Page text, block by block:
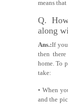
means
Q.
along
Ans.:If
then
home. To
take:
• When
and the